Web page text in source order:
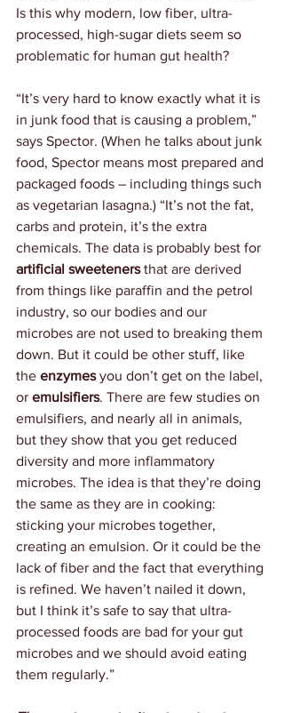
Is this why modern, low fiber, ultra-
processed, high-sugar diets seem so
problematic for human gut health?
“It’s very hard to know exactly what it is
in junk food that is causing a problem,”
says Spector. (When he talks about junk
food, Spector means most prepared and
packaged foods – including things such
as vegetarian lasagna.) “It’s not the fat,
carbs and protein, it’s the extra
chemicals. The data is probably best for
artificial sweeteners that are derived
from things like paraffin and the petrol
industry, so our bodies and our
microbes are not used to breaking them
down. But it could be other stuff, like
the enzymes you don’t get on the label,
or emulsifiers. There are few studies on
emulsifiers, and nearly all in animals,
but they show that you get reduced
diversity and more inflammatory
microbes. The idea is that they’re doing
the same as they are in cooking:
sticking your microbes together,
creating an emulsion. Or it could be the
lack of fiber and the fact that everything
is refined. We haven’t nailed it down,
but I think it’s safe to say that ultra-
processed foods are bad for your gut
microbes and we should avoid eating
them regularly.”